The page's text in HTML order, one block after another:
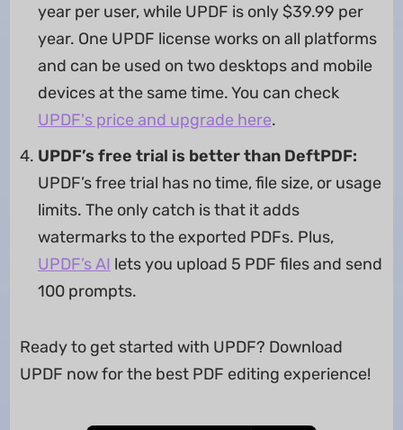
year per user, while UPDF is only $39.99 per
year. One UPDF license works on all platforms
and can be used on two desktops and mobile
devices at the same time. You can check
UPDF's price and upgrade here.
UPDF’s free trial is better than DeftPDF:
UPDF’s free trial has no time, file size, or usage
limits. The only catch is that it adds
watermarks to the exported PDFs. Plus,
UPDF’s AI lets you upload 5 PDF files and send
100 prompts.
Ready to get started with UPDF? Download
UPDF now for the best PDF editing experience!